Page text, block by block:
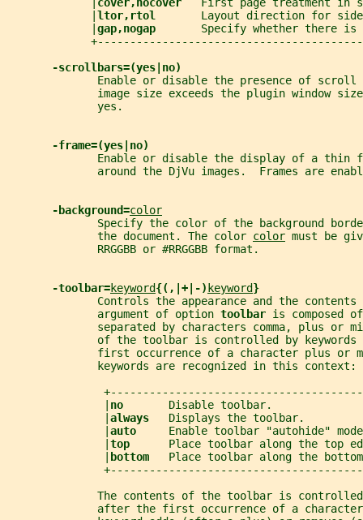
ltor,rtol Layout direction for
gap,nogap Specify whether there is
-scrollbars=(yes|no)
Enable or disable the presence of scroll
image size exceeds the plugin window
              yes.
-frame=(yes|no)
Enable or disable the display of a thin
around the DjVu images.  Frames are
-background=color
Specify the color of the background
              the document. The color
color must be
              RRGGBB or #RRGGBB format.
-toolbar=keyword{(,|+|-) keyword}
Controls the appearance and the contents
              argument of option
toolbar is composed
separated by characters comma, plus or
of the toolbar is controlled by keywords
first occurrence of a character plus or
              keywords are recognized in this context:
no Disable toolbar.
always Displays the toolbar.
auto Enable toolbar "autohide"
top Place toolbar along the
bottom Place toolbar along the
The contents of the toolbar is
after the first occurrence of a